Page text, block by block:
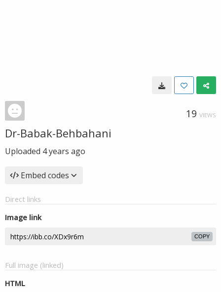
19 VIEWS
Dr-Babak-Behbahani
Uploaded 4 years ago
Embed codes
Direct links
Image link
COPY
Full image (linked)
HTML